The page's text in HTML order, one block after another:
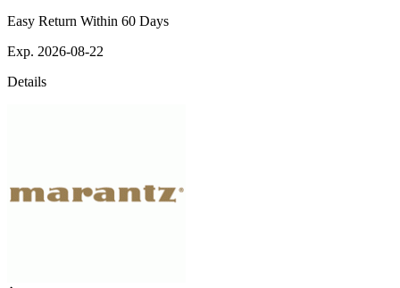
Easy Return Within 60 Days
Exp. 2026-08-22
Details